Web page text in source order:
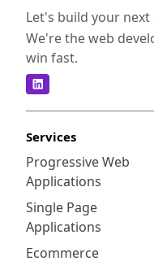
Let's build your
We're the web
win fast.
Services
Progressive Web
Applications
Single Page
Applications
Ecommerce